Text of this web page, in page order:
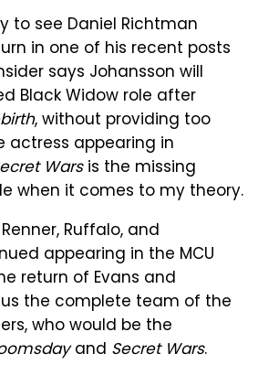
to see Daniel Richtman
in one of his recent posts
says Johansson will
Black Widow role after
, without providing too
actress appearing in
Warsis the missing
when it comes to my theory.
Ruffalo, and
appearing in the MCU
return of Evans and
the complete team of the
who would be the
and Secret Wars.